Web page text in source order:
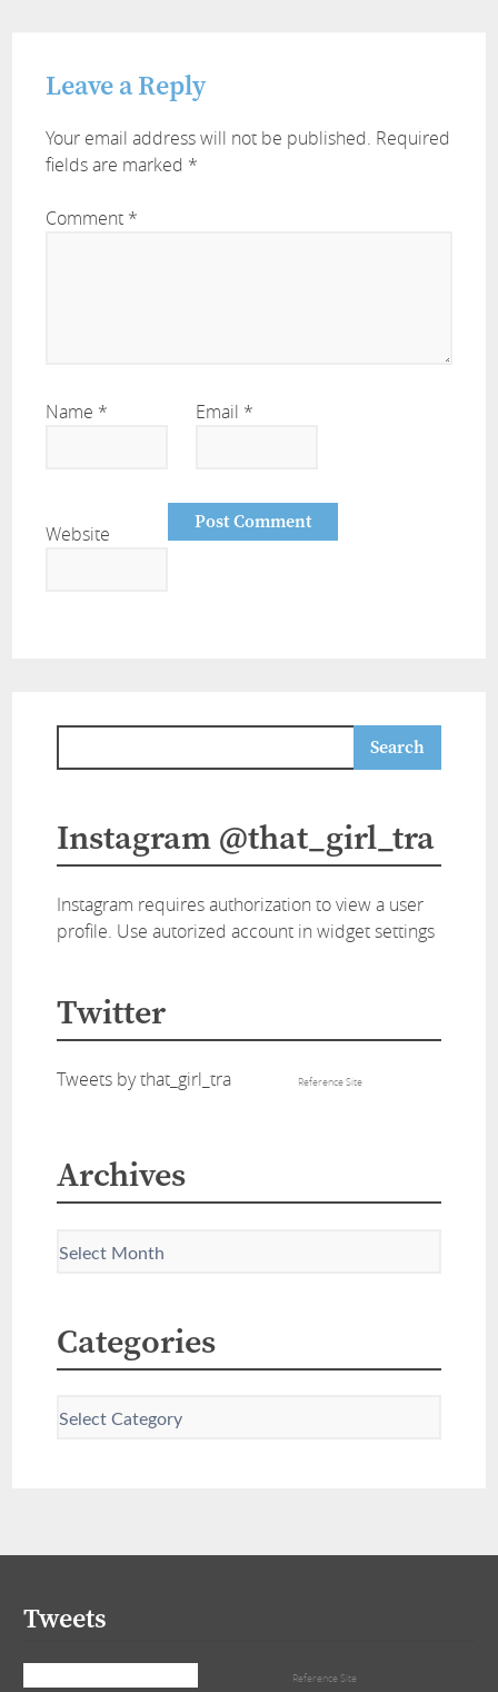
Leave a Reply
Your email address will not be published. Required
fields are marked *
Comment *
Name * Email *
Website
Instagram @that_girl_tra
Instagram requires authorization to view a user
profile. Use autorized account in widget settings
Twitter
Tweets by that_girl_tra Reference Site
Archives
Categories
Tweets
Reference Site